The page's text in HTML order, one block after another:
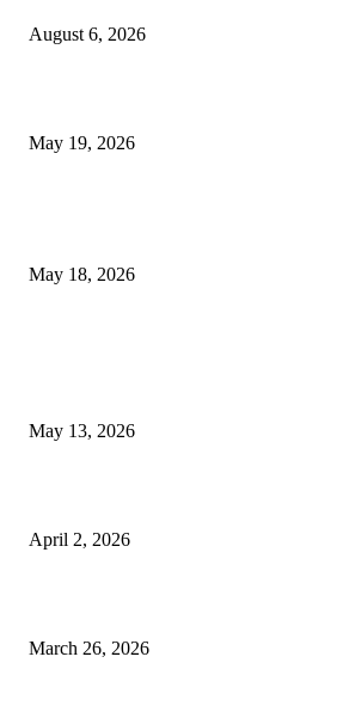
August 6, 2026
May 19, 2026
May 18, 2026
May 13, 2026
April 2, 2026
March 26, 2026